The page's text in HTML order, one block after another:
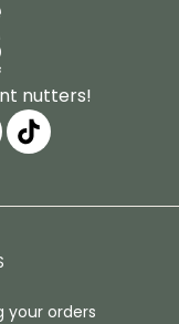
nutters!
your orders